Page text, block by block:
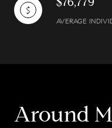
AVERAGE
Around